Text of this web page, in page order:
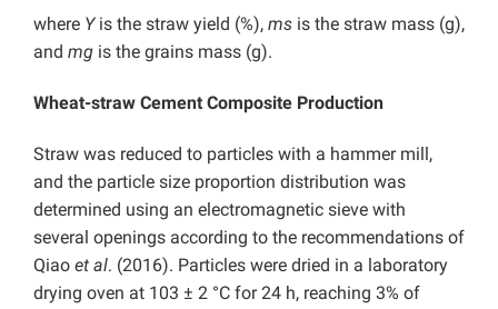
where Yis the straw yield (%), ms is the straw mass (g),
and mg is the grains mass (g).
Wheat-straw Cement Composite Production
Straw was reduced to particles with a hammer mill,
and the particle size proportion distribution was
determined using an electromagnetic sieve with
several openings according to the recommendations of
Qiao et al. (2016). Particles were dried in a laboratory
drying oven at 103 ± 2 °C for 24 h, reaching 3% of